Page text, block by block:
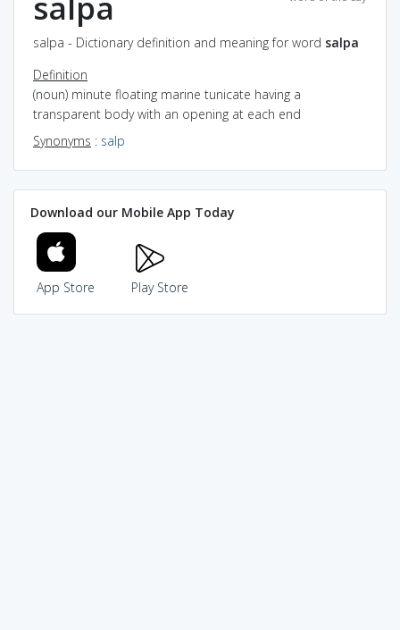
salpa - Dictionary definition and meaning for word salpa
Definition
(noun) minute floating marine tunicate having a
transparent body with an opening at each end
Synonyms : salp
Download our Mobile App Today
App Store Play Store